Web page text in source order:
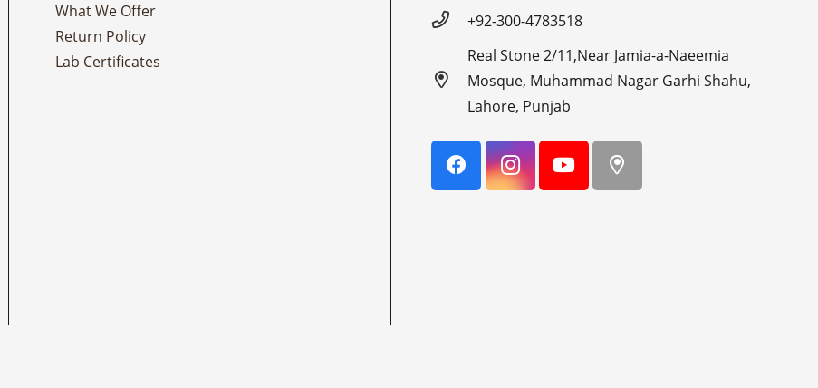
What We Offer
Return Policy
Lab Certificates
+92-300-4783518
Real Stone 2/11,Near Jamia-a-Naeemia
Mosque, Muhammad Nagar Garhi Shahu,
Lahore, Punjab